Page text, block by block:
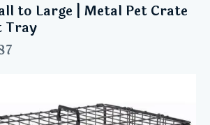
to Large | Metal Pet Crate
Tray